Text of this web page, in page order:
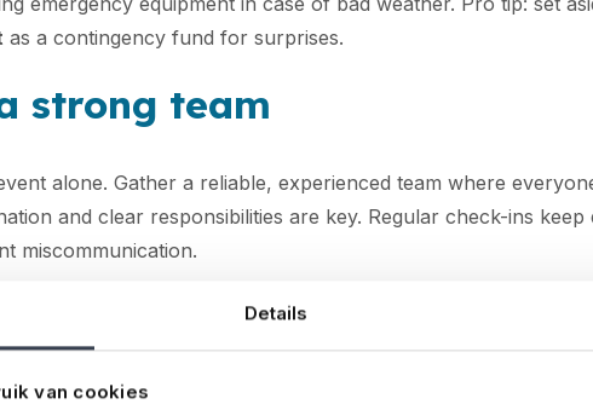
Details
van cookies
as a contingency fund for surprises.
strong team
alone. Gather a reliable, experienced team where
and clear responsibilities are key. Regular check-ins keep
miscommunication.
sure your event is properly
to protect yourself against risks like